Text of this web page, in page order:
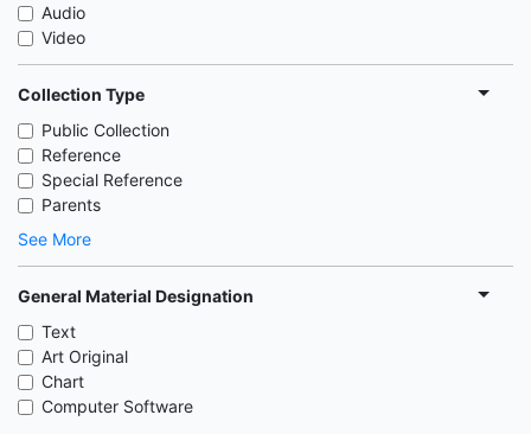
Audio
Video
Collection Type
Public Collection
Reference
Special Reference
Parents
See More
General Material Designation
Text
Art Original
Chart
Computer Software